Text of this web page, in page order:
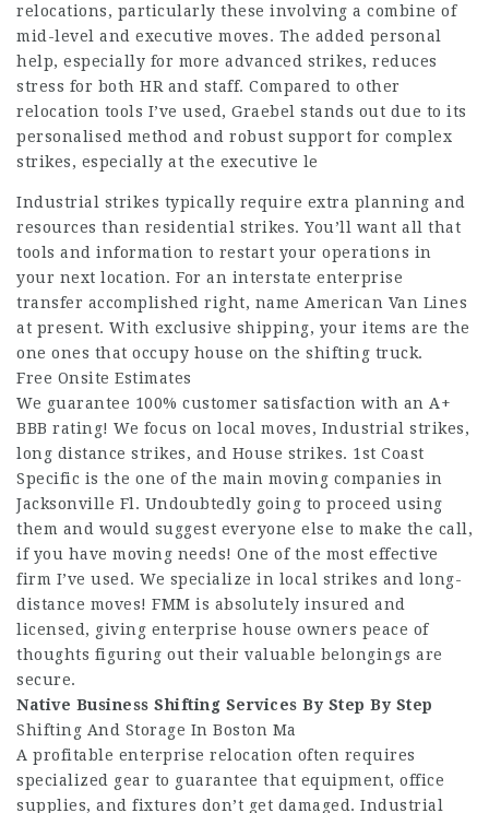
relocations, particularly these involving a combine of
mid-level and executive moves. The added personal
help, especially for more advanced strikes, reduces
stress for both HR and staff. Compared to other
relocation tools I’ve used, Graebel stands out due to its
personalised method and robust support for complex
strikes, especially at the executive le
Industrial strikes typically require extra planning and
resources than residential strikes. You’ll want all that
tools and information to restart your operations in
your next location. For an interstate enterprise
transfer accomplished right, name American Van Lines
at present. With exclusive shipping, your items are the
one ones that occupy house on the shifting truck.
Free Onsite Estimates
We guarantee 100% customer satisfaction with an A+
BBB rating! We focus on local moves, Industrial strikes,
long distance strikes, and House strikes. 1st Coast
Specific is the one of the main moving companies in
Jacksonville Fl. Undoubtedly going to proceed using
them and would suggest everyone else to make the call,
if you have moving needs! One of the most effective
firm I’ve used. We specialize in local strikes and long-
distance moves! FMM is absolutely insured and
licensed, giving enterprise house owners peace of
thoughts figuring out their valuable belongings are
secure.
Native Business Shifting Services By Step By Step
Shifting And Storage In Boston Ma
A profitable enterprise relocation often requires
specialized gear to guarantee that equipment, office
supplies, and fixtures don’t get damaged. Industrial